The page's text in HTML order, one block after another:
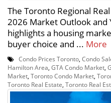
The Toronto Regional Real
2026 Market Outlook and
highlights a housing
buyer choice and ... More
Condo Prices Toronto, Condo
Hamilton Area, GTA Condo Market,
Market, Toronto Condo Market,
Toronto Real Estate, Toronto Real